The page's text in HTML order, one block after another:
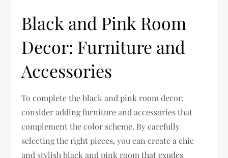
Black and Pink Room
Decor: Furniture and
Accessories
To complete the black and pink room decor,
consider adding furniture and accessories that
complement the color scheme. By carefully
selecting the right pieces, you can create a chic
and stylish black and pink room that exudes